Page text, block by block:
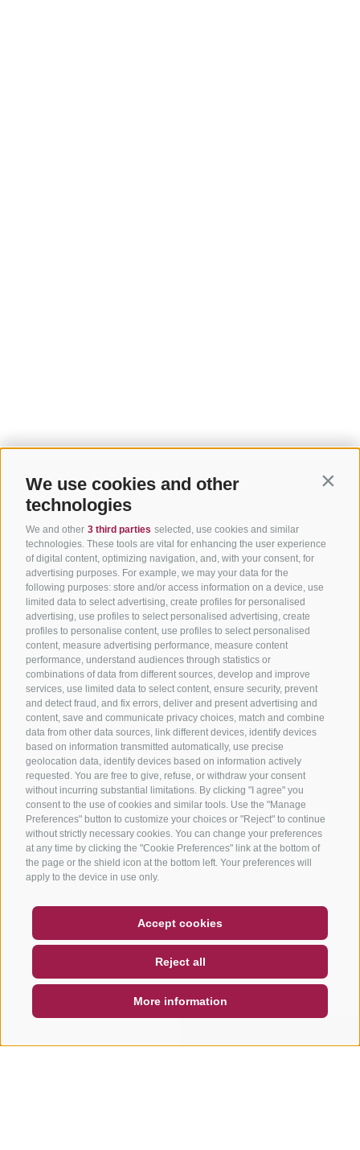
We use cookies and other
technologies
We and other 3 third parties selected, use cookies and similar
technologies. These tools are vital for enhancing the user experience
of digital content, optimizing navigation, and, with your consent, for
advertising purposes. For example, we may your data for the
following purposes: store and/or access information on a device, use
limited data to select advertising, create profiles for personalised
advertising, use profiles to select personalised advertising, create
profiles to personalise content, use profiles to select personalised
content, measure advertising performance, measure content
performance, understand audiences through statistics or
combinations of data from different sources, develop and improve
services, use limited data to select content, ensure security, prevent
and detect fraud, and fix errors, deliver and present advertising and
content, save and communicate privacy choices, match and combine
data from other data sources, link different devices, identify devices
based on information transmitted automatically, use precise
geolocation data, identify devices based on information actively
requested. You are free to give, refuse, or withdraw your consent
without incurring substantial limitations. By clicking "I agree" you
consent to the use of cookies and similar tools. Use the "Manage
Preferences" button to customize your choices or "Reject" to continue
without strictly necessary cookies. You can change your preferences
at any time by clicking the "Cookie Preferences" link at the bottom of
the page or the shield icon at the bottom left. Your preferences will
apply to the device in use only.
Accept cookies
Reject all
More information
NEWSLETTER
SOCIAL WALL WEATHER